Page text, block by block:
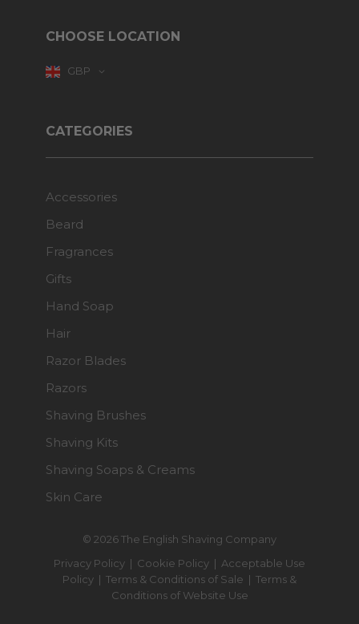
CHOOSE LOCATION
GBP
© 2026 The English Shaving Company
Privacy Policy | Cookie Policy | Acceptable Use
Policy | Terms & Conditions of Sale | Terms &
Conditions of Website Use
CATEGORIES
Accessories
Beard
Fragrances
Gifts
Hand Soap
Hair
Razor Blades
Razors
Shaving Brushes
Shaving Kits
Shaving Soaps & Creams
Skin Care